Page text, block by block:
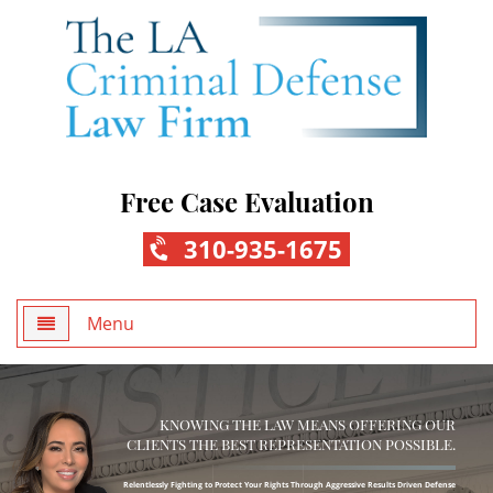
Free Case Evaluation
310-935-1675
Menu
Home
About Us
KNOWING THE LAW MEANS OFFERING OUR
CLIENTS THE BEST REPRESENTATION POSSIBLE.
Relentlessly Fighting to Protect Your Rights Through Aggressive Results Driven Defense